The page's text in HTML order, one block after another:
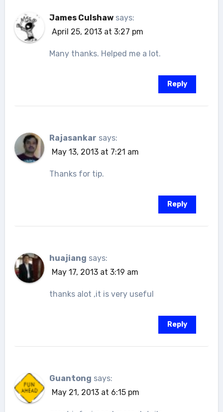
James Culshaw says:
April 25, 2013 at 3:27 pm
Many thanks. Helped me a lot.
Reply
Rajasankar says:
May 13, 2013 at 7:21 am
Thanks for tip.
Reply
huajiang says:
May 17, 2013 at 3:19 am
thanks alot ,it is very useful
Reply
Guantong says:
May 21, 2013 at 6:15 pm